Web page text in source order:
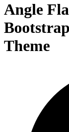
Angle
Theme